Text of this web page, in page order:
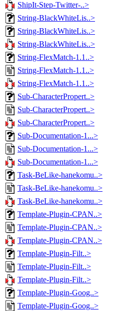
ShipIt-Step-Twitter-..>
String-BlackWhiteLis..>
String-BlackWhiteLis..>
String-BlackWhiteLis..>
String-FlexMatch-1.1..>
String-FlexMatch-1.1..>
String-FlexMatch-1.1..>
Sub-CharacterPropert..>
Sub-CharacterPropert..>
Sub-CharacterPropert..>
Sub-Documentation-1...>
Sub-Documentation-1...>
Sub-Documentation-1...>
Task-BeLike-hanekomu..>
Task-BeLike-hanekomu..>
Task-BeLike-hanekomu..>
Template-Plugin-CPAN..>
Template-Plugin-CPAN..>
Template-Plugin-CPAN..>
Template-Plugin-Filt..>
Template-Plugin-Filt..>
Template-Plugin-Filt..>
Template-Plugin-Goog..>
Template-Plugin-Goog..>